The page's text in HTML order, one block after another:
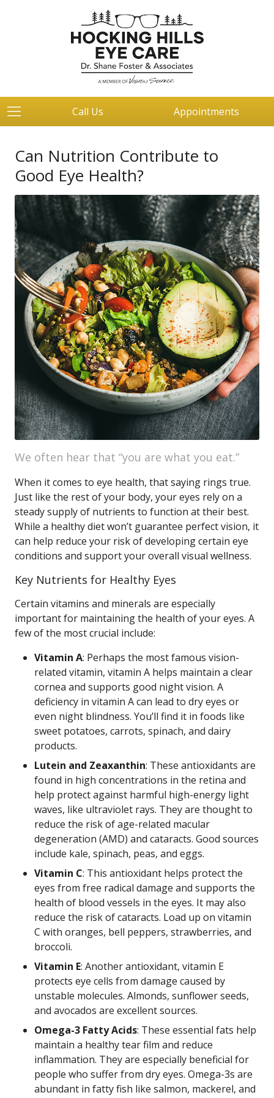
Call Us Appointments
Can Nutrition Contribute to
Good Eye Health?
We often hear that “you are what you eat.”
When it comes to eye health, that saying rings true.
Just like the rest of your body, your eyes rely on a
steady supply of nutrients to function at their best.
While a healthy diet won’t guarantee perfect vision, it
can help reduce your risk of developing certain eye
conditions and support your overall visual wellness.
Key Nutrients for Healthy Eyes
Certain vitamins and minerals are especially
important for maintaining the health of your eyes. A
few of the most crucial include:
Vitamin A: Perhaps the most famous vision-
related vitamin, vitamin A helps maintain a clear
cornea and supports good night vision. A
deficiency in vitamin A can lead to dry eyes or
even night blindness. You’ll find it in foods like
sweet potatoes, carrots, spinach, and dairy
products.
Lutein and Zeaxanthin: These antioxidants are
found in high concentrations in the retina and
help protect against harmful high-energy light
waves, like ultraviolet rays. They are thought to
reduce the risk of age-related macular
degeneration (AMD) and cataracts. Good sources
include kale, spinach, peas, and eggs.
Vitamin C: This antioxidant helps protect the
eyes from free radical damage and supports the
health of blood vessels in the eyes. It may also
reduce the risk of cataracts. Load up on vitamin
C with oranges, bell peppers, strawberries, and
broccoli.
Vitamin E: Another antioxidant, vitamin E
protects eye cells from damage caused by
unstable molecules. Almonds, sunflower seeds,
and avocados are excellent sources.
Omega-3 Fatty Acids: These essential fats help
maintain a healthy tear film and reduce
inflammation. They are especially beneficial for
people who suffer from dry eyes. Omega-3s are
abundant in fatty fish like salmon, mackerel, and